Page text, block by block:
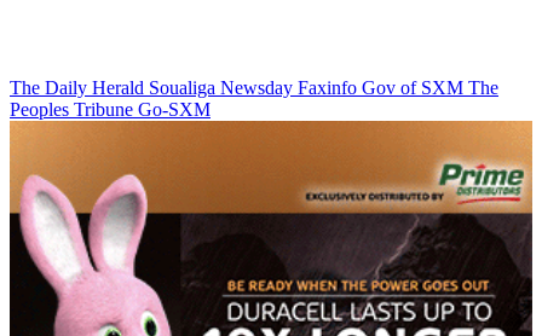
The Daily Herald Soualiga Newsday Faxinfo Gov of SXM The
Peoples Tribune Go-SXM